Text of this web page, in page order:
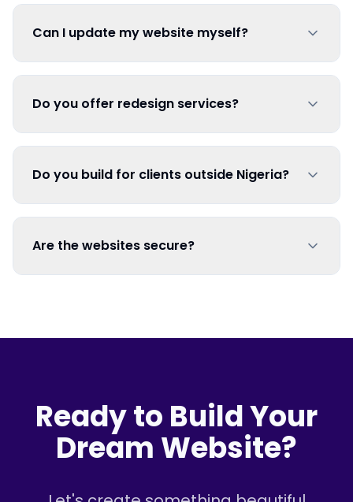
Can I update my website myself?
Do you offer redesign services?
Do you build for clients outside Nigeria?
Are the websites secure?
Ready to Build Your
Dream Website?